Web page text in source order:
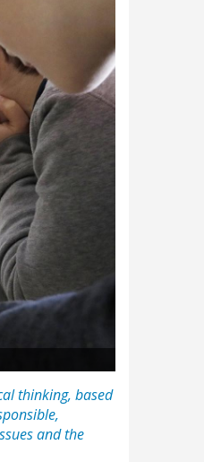
thinking, based
and the